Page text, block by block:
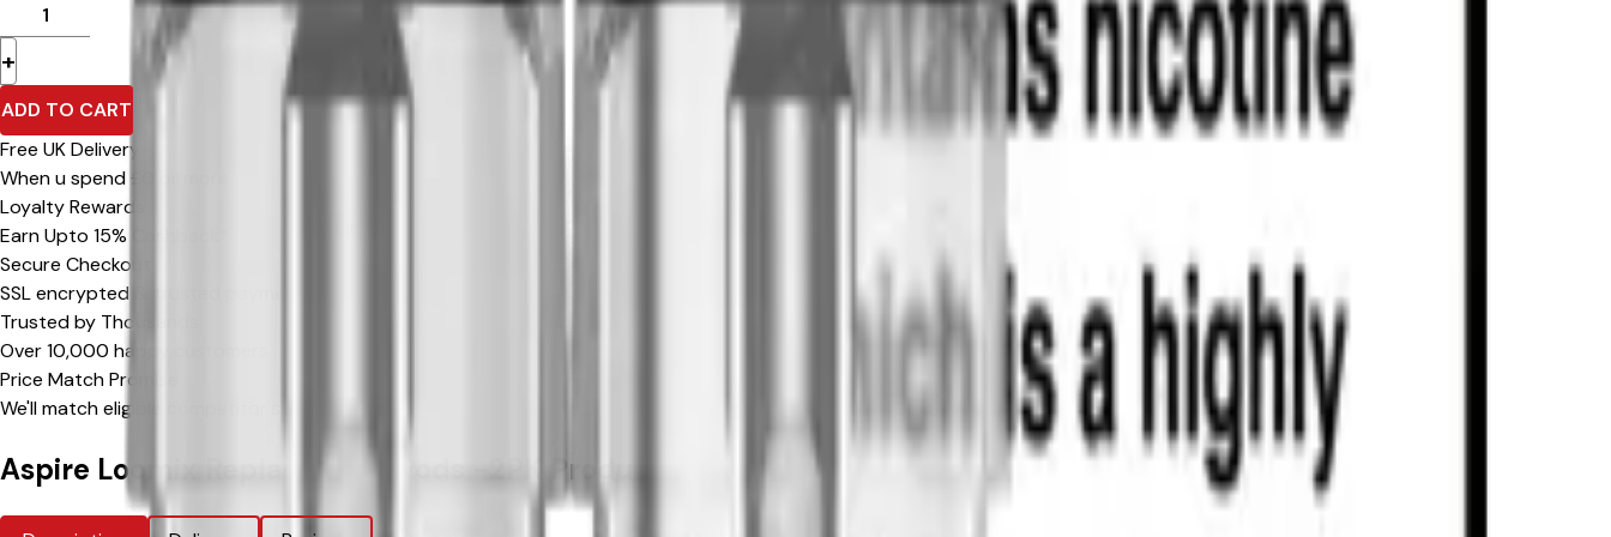
+
ADD TO CART
Free UK Delivery
When u spend £0 or more
Loyalty Rewards
Earn Upto 15% Cashback*
Secure Checkout
SSL encrypted & trusted payment methods
Trusted by Thousands
Over 10,000 happy customers
Price Match Promise
We'll match eligible competitor's prices
Aspire Loomix Replacement Pods -2PK Product Information